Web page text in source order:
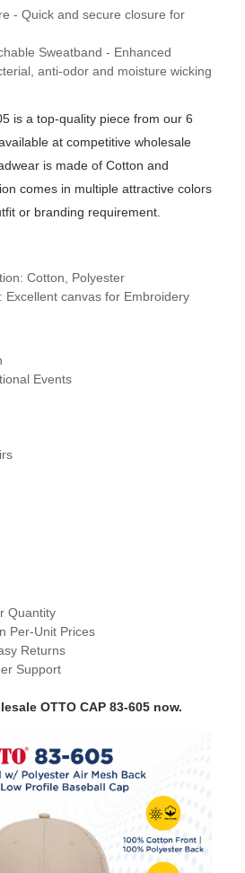
- Quick and secure closure for
Sweatband - Enhanced
anti-odor and moisture wicking
is a top-quality piece from our 6
at competitive wholesale
is made of Cotton and
comes in multiple attractive colors
or branding requirement.
Cotton, Polyester
Excellent canvas for Embroidery
Events
Quantity
Per-Unit Prices
Returns
Support
OTTO CAP 83-605 now.